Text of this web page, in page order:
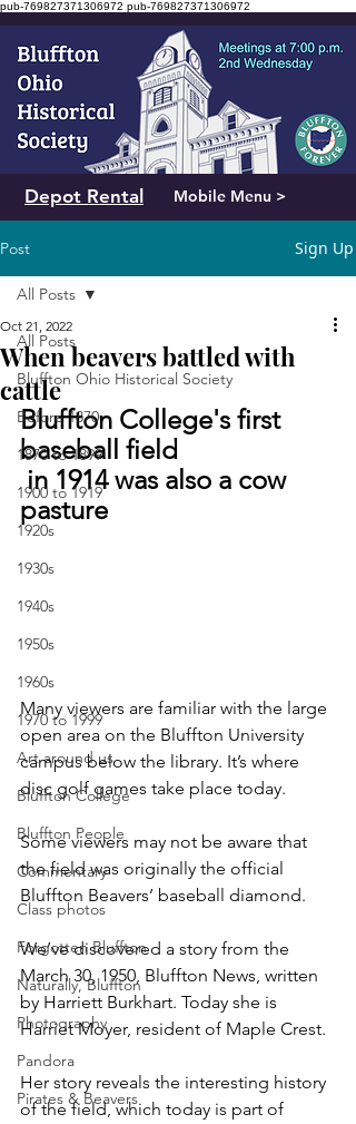
pub-769827371306972 pub-769827371306972
Mobile Menu >
Depot Rental
Post Sign Up
All Posts
Bluffton Ohio Historical Society
Before 1870
1870 to 1899
1900 to 1919
1920s
1930s
1940s
1950s
1960s
1970 to 1999
Art around us
Bluffton College
Bluffton People
Commentary
Class photos
Forgotten Bluffton
Naturally, Bluffton
Photography
Pandora
Pirates & Beavers
All Posts
When beavers battled with
cattle
Oct 21, 2022
Bluffton College's first
baseball field
in 1914 was also a cow
pasture
Many viewers are familiar with the large
open area on the Bluffton University
campus below the library. It’s where
disc golf games take place today.
Some viewers may not be aware that
the field was originally the official
Bluffton Beavers’ baseball diamond.
We’ve discovered a story from the
March 30, 1950, Bluffton News, written
by Harriett Burkhart. Today she is
Harriet Moyer, resident of Maple Crest.
Her story reveals the interesting history
of the field, which today is part of